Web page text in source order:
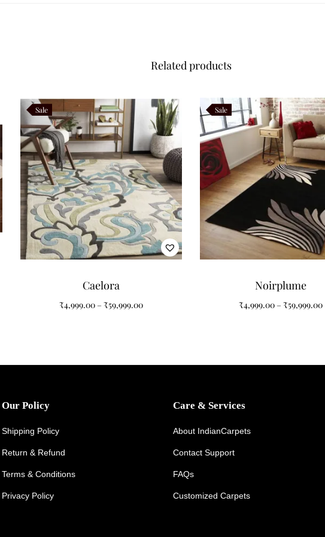
Related products
Sale
Caelora
₹4,999.00 – ₹59,999.00
Sale
Noirplume
₹4,999.00 – ₹59,999.00
Our Policy
Shipping Policy
Return & Refund
Terms & Conditions
Privacy Policy
Care & Services
About IndianCarpets
Contact Support
FAQs
Customized Carpets